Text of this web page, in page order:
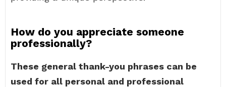
How do you appreciate someone
professionally?
These general thank-you phrases can be
used for all personal and professional